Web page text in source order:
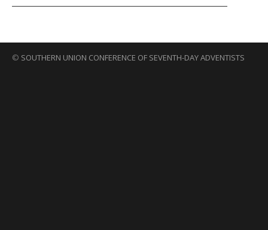
© SOUTHERN UNION CONFERENCE OF SEVENTH-DAY ADVENTISTS